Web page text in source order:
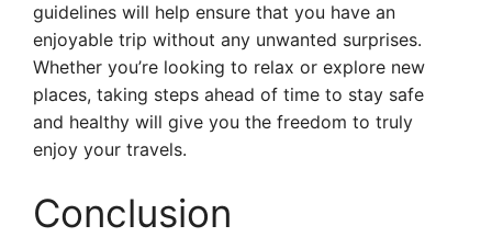
guidelines will help ensure that you have an
enjoyable trip without any unwanted surprises.
Whether you’re looking to relax or explore new
places, taking steps ahead of time to stay safe
and healthy will give you the freedom to truly
enjoy your travels.
Conclusion